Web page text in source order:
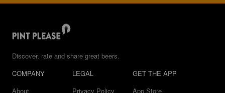
Discover, rate and share great beers.
COMPANY
About
LEGAL
Privacy Policy
GET THE APP
App Store